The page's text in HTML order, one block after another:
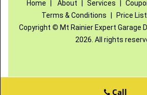
Home About Services
Terms & Conditions
Price List
Copyright © Mt Rainier Expert Garage
2026. All rights
Call